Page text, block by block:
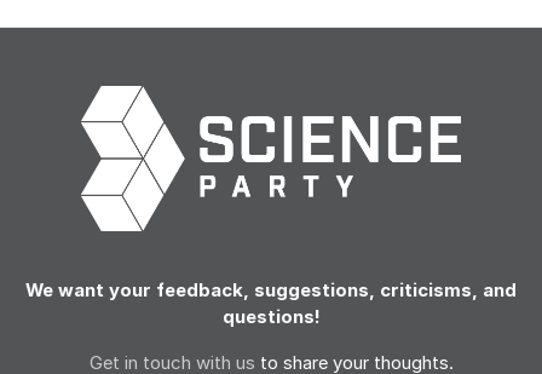
We want your feedback, suggestions, criticisms, and
questions!
Get in touch with us to share your thoughts.